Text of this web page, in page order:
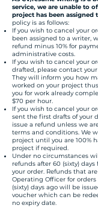
service, we are unable to
project has been assigned
policy is as follows:​
If you wish to cancel your
been assigned to a writer,
refund minus 10% for
administrative costs.
If you wish to cancel your
drafted, please contact
They will inform you how
worked on your project
you for work already
$70 per hour.
If you wish to cancel your
sent the first drafts of your
issue a refund unless we
terms and conditions. We
project until you are 100%
project if required.
Under no circumstances
refunds after 60 (sixty)
your order. Refunds that
Operating Officer for
(sixty) days ago will be
voucher which can be
no expiry date.